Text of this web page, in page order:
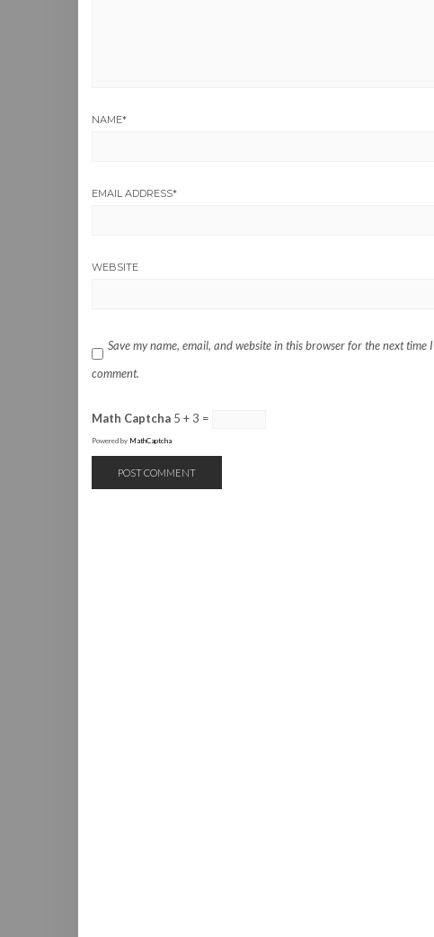
NAME*
EMAIL ADDRESS*
WEBSITE
Save my name, email, and website in this browser for the next time I
comment.
Math Captcha 5 + 3 =
Powered by MathCaptcha